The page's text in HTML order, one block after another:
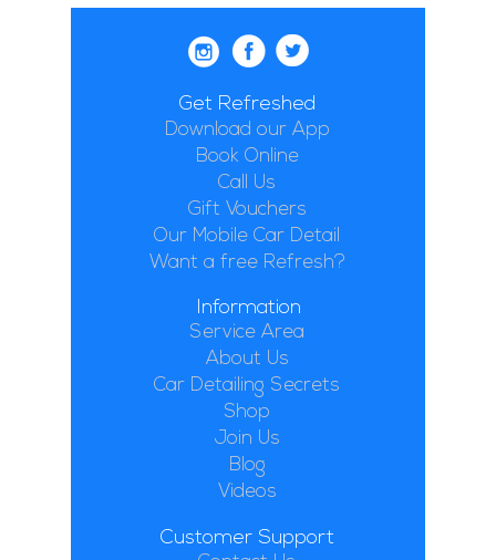
Get Refreshed
Download our App
Book Online
Call Us
Gift Vouchers
Our Mobile Car Detail
Want a free Refresh?
Information
Service Area
About Us
Car Detailing Secrets
Shop
Join Us
Blog
Videos
Customer Support